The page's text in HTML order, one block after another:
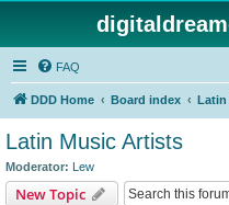
FAQ
DDD Home Board index Latin
Latin Music Artists
Moderator: Lew
New Topic